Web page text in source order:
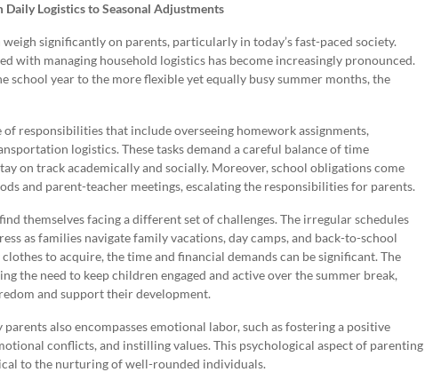
Logistics to Seasonal Adjustments
significantly on parents, particularly in today’s fast-paced society.
with managing household logistics has become increasingly pronounced.
year to the more flexible yet equally busy summer months, the
responsibilities that include overseeing homework assignments,
logistics. These tasks demand a careful balance of time
on track academically and socially. Moreover, school obligations come
and parent-teacher meetings, escalating the responsibilities for parents.
themselves facing a different set of challenges. The irregular schedules
as families navigate family vacations, day camps, and back-to-school
to acquire, the time and financial demands can be significant. The
the need to keep children engaged and active over the summer break,
and support their development.
also encompasses emotional labor, such as fostering a positive
conflicts, and instilling values. This psychological aspect of parenting
to the nurturing of well-rounded individuals.